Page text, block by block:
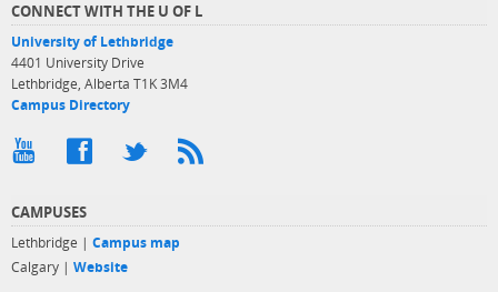
CONNECT WITH THE U OF L
University of Lethbridge
4401 University Drive
Lethbridge, Alberta T1K 3M4
Campus Directory
CAMPUSES
Lethbridge | Campus map
Calgary | Website